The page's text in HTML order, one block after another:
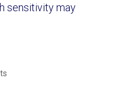
sensitivity may